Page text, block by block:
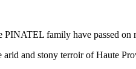
PINATEL family have passed
and stony terroir of Haute